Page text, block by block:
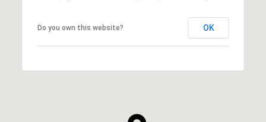
Do you own this website? OK